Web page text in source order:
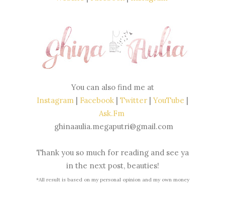
You can also find me at
Instagram | Facebook | Twitter |YouTube |
Ask.Fm
ghinaaulia.megaputri@gmail.com
Thank you so much for reading and see ya
in the next post, beauties!
*All result is based on my personal opinion and my own money